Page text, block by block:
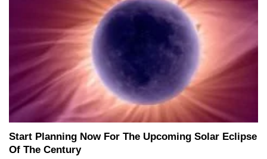
Start Planning Now For The Upcoming Solar Eclipse
Of The Century